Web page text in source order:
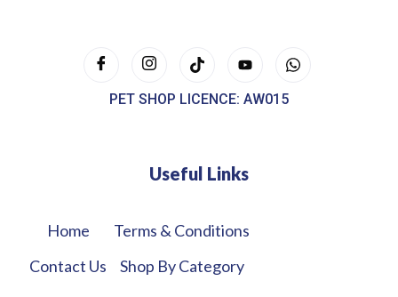
PET SHOP LICENCE: AW015
Useful Links
Home
Contact Us
Terms & Conditions
Shop By Category